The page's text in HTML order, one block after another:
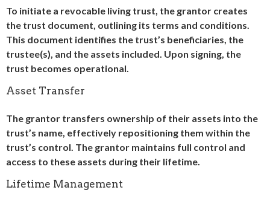
To initiate a revocable living trust, the grantor creates
the trust document, outlining its terms and conditions.
This document identifies the trust’s beneficiaries, the
trustee(s), and the assets included. Upon signing, the
trust becomes operational.
Asset Transfer
The grantor transfers ownership of their assets into the
trust’s name, effectively repositioning them within the
trust’s control. The grantor maintains full control and
access to these assets during their lifetime.
Lifetime Management